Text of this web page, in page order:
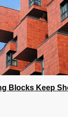
Blocks Keep